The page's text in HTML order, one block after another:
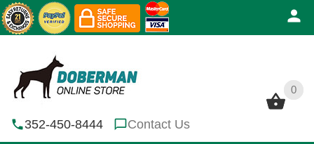
0
352-450-8444 Contact Us
0